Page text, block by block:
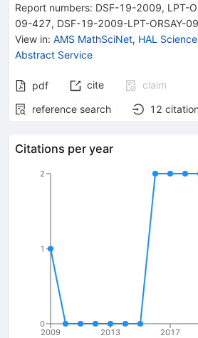
Report numbers: DSF-19-2009, LPT-
09-427, DSF-19-2009-LPT-ORSAY-
View in: AMS MathSciNet, HAL
Abstract Service
pdf cite
claim
reference search
12
Citations per year
2009 2013 2017
0
1
2